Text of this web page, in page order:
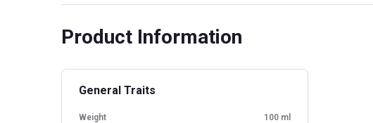
Product Information
General Traits
Weight 100 ml